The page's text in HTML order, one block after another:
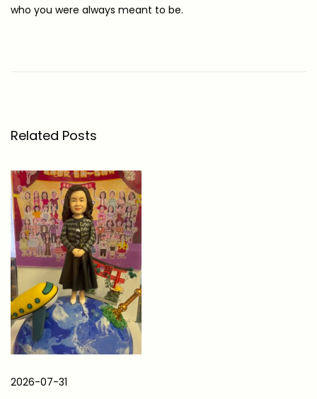
who you were always meant to be.
i
g
f
u
G
i
f
t
f
Related Posts
2026-07-31